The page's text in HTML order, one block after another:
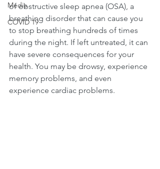
Media
COVID 19
of obstructive sleep apnea (OSA), a
breathing disorder that can cause you
to stop breathing hundreds of times
during the night. If left untreated, it can
have severe consequences for your
health. You may be drowsy, experience
memory problems, and even
experience cardiac problems.